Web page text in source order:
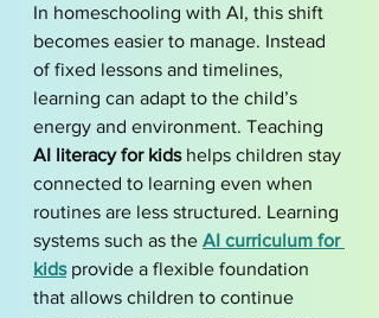
In homeschooling with AI, this shift
becomes easier to manage. Instead
of fixed lessons and timelines,
learning can adapt to the child’s
energy and environment. Teaching
AI literacy for kids helps children stay
connected to learning even when
routines are less structured. Learning
systems such as the AI curriculum for
kids provide a flexible foundation
that allows children to continue